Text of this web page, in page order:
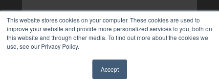
This website stores cookies on your computer. These cookies are used to
improve your website and provide more personalized services to you, both on
this website and through other media. To find out more about the cookies we
use, see our Privacy Policy.
Accept